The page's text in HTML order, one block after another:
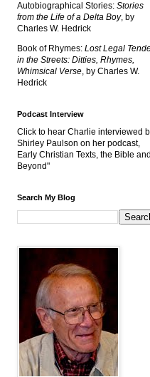
Autobiographical Stories: Stories
from the Life of a Delta Boy, by
Charles W. Hedrick
Book of Rhymes: Lost Legal
in the Streets: Ditties, Rhymes,
Whimsical Verse, by Charles W.
Hedrick
Podcast Interview
Click to hear Charlie interviewed
Shirley Paulson on her podcast,
Early Christian Texts, the Bible and
Beyond"
Search My Blog